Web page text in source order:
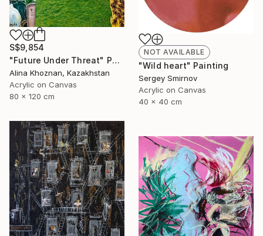
S$9,854
"Future Under Threat" Painting
Alina Khoznan, Kazakhstan
Acrylic on Canvas
80 x 120 cm
NOT AVAILABLE
"Wild heart" Painting
Sergey Smirnov
Acrylic on Canvas
40 x 40 cm